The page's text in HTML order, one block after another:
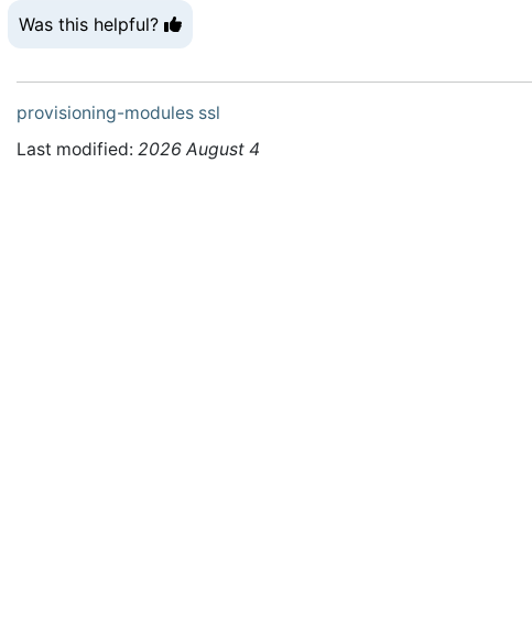
Was this helpful?
provisioning-modules ssl
Last modified: 2026 August 4